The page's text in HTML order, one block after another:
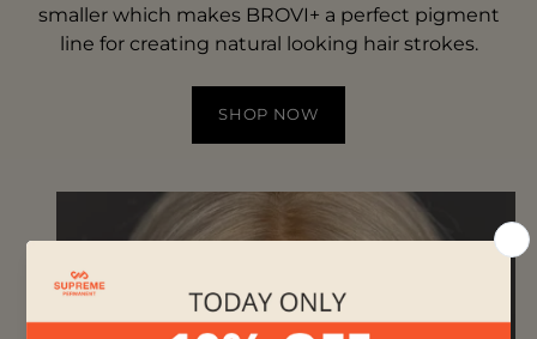
smaller which makes BROVI+ a perfect pigment
line for creating natural looking hair strokes.
SHOP NOW